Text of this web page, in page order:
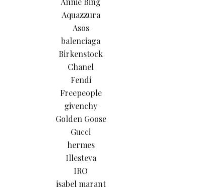
Aquazzura
Asos
balenciaga
Birkenstock
Chanel
Fendi
Freepeople
givenchy
Golden Goose
Gucci
hermes
Illesteva
IRO
isabel marant